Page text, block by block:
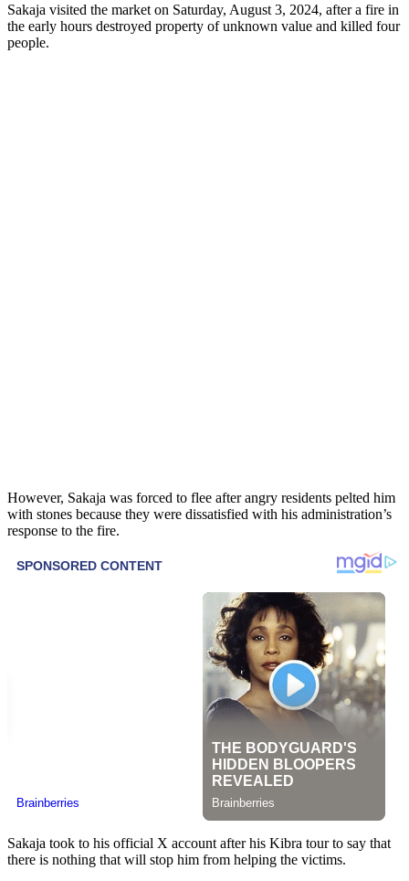
Sakaja visited the market on Saturday, August 3, 2024, after a fire in
the early hours destroyed property of unknown value and killed four
people.
However, Sakaja was forced to flee after angry residents pelted him
with stones because they were dissatisfied with his administration’s
response to the fire.
Sakaja took to his official X account after his Kibra tour to say that
there is nothing that will stop him from helping the victims.